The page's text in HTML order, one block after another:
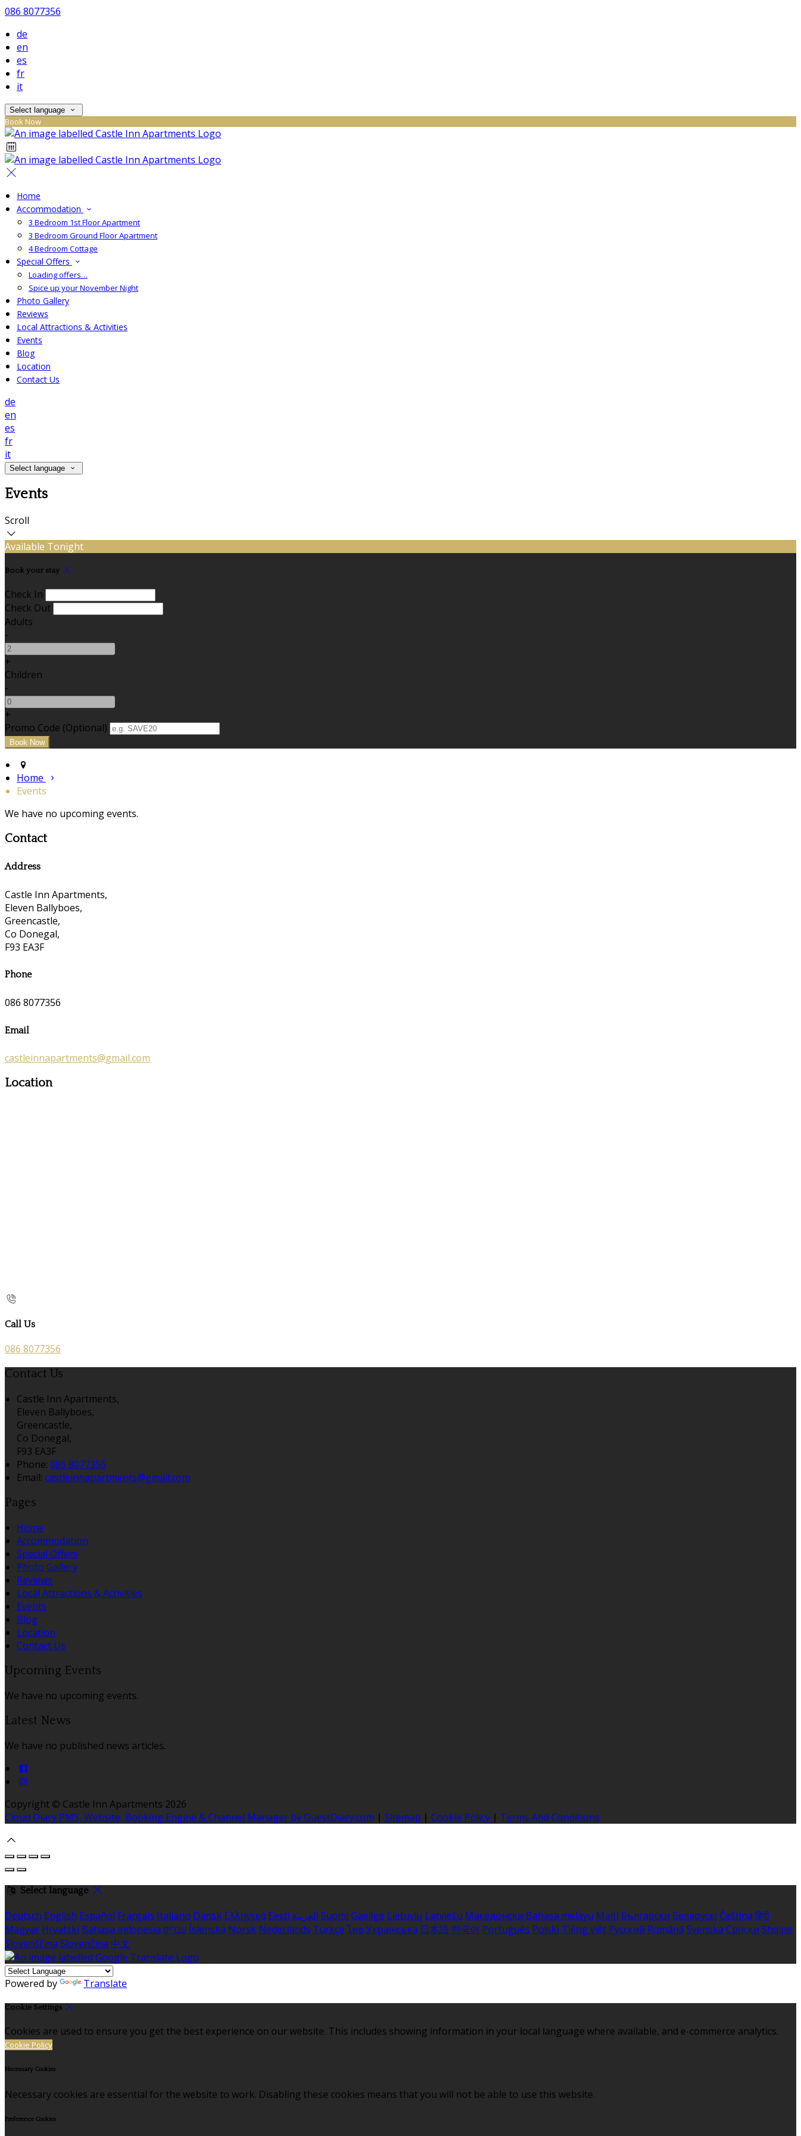
086 8077356
de
en
es
fr
it
Select language
Book Now
Home
Accommodation
3 Bedroom 1st Floor Apartment
3 Bedroom Ground Floor Apartment
4 Bedroom Cottage
Special Offers
Loading offers…
Spice up your November Night
Photo Gallery
Reviews
Local Attractions & Activities
Events
Blog
Location
Contact Us
de
en
es
fr
it
Select language
Events
Scroll
Available Tonight
Book your stay
Check In
Check Out
Adults
-
+
Children
-
+
Promo Code (Optional)
Home
Events
We have no upcoming events.
Contact
Address
Castle Inn Apartments,
Eleven Ballyboes,
Greencastle,
Co Donegal,
F93 EA3F
Phone
086 8077356
Email
castleinnapartments@gmail.com
Location
Call Us
086 8077356
Contact Us
Castle Inn Apartments,
Eleven Ballyboes,
Greencastle,
Co Donegal,
F93 EA3F
Phone: 086 8077356
Email: castleinnapartments@gmail.com
Pages
Home
Accommodation
Special Offers
Photo Gallery
Reviews
Local Attractions & Activities
Events
Blog
Location
Contact Us
Upcoming Events
We have no upcoming events.
Latest News
We have no published news articles.
Copyright © Castle Inn Apartments 2026
Cloud Diary PMS, Website, Booking Engine & Channel Manager by GuestDiary.com | Sitemap | Cookie Policy | Terms And Conditions
Select language
Deutsch English Español Français Italiano Dansk Ελληνικά Eesti العربية Suomi Gaeilge Lietuvių Latviešu Македонски Bahasa melayu Malti Български Беларускі Čeština हिंदी
Magyar Hrvatski Bahasa indonesia עברית Íslenska Norsk Nederlands Türkçe ไทย Українська 日本語 한국어 Português Polski Tiếng việt Русский Română Svenska Српски Shqipe
Slovenščina Slovenčina 中文
Powered by Translate
Cookie Settings
Cookies are used to ensure you get the best experience on our website. This includes showing information in your local language where available, and e-commerce analytics.
Cookie Policy
Necessary Cookies
Necessary cookies are essential for the website to work. Disabling these cookies means that you will not be able to use this website.
Preference Cookies